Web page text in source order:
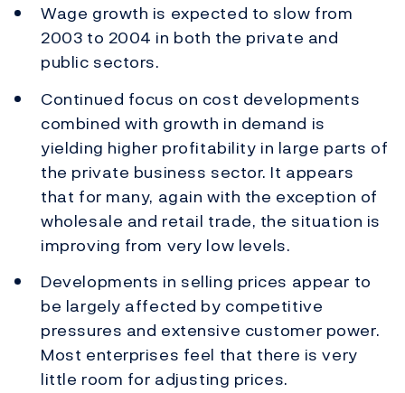
Wage growth is expected to slow from
2003 to 2004 in both the private and
public sectors.
Continued focus on cost developments
combined with growth in demand is
yielding higher profitability in large parts of
the private business sector. It appears
that for many, again with the exception of
wholesale and retail trade, the situation is
improving from very low levels.
Developments in selling prices appear to
be largely affected by competitive
pressures and extensive customer power.
Most enterprises feel that there is very
little room for adjusting prices.